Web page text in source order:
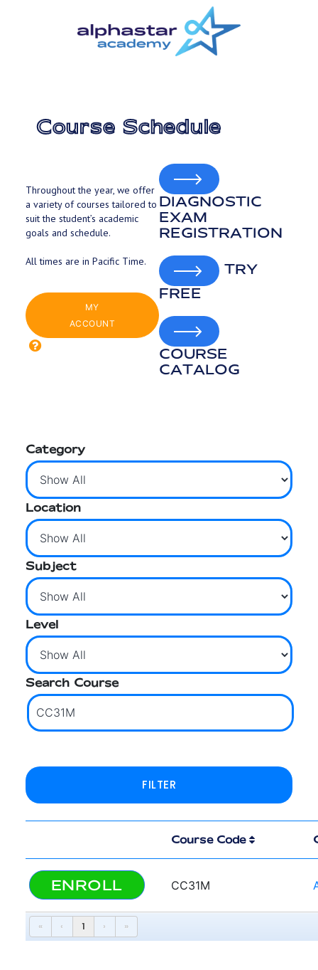
Course Schedule
Throughout the year, we offer
a variety of courses tailored to
suit the student’s academic
goals and schedule.
All times are in Pacific Time.
MY
ACCOUNT
DIAGNOSTIC
EXAM
REGISTRATION
TRY
FREE
COURSE
CATALOG
Category
Location
Subject
Level
Search Course
Course Code
« ‹ 1 › »
ENROLL CC31M